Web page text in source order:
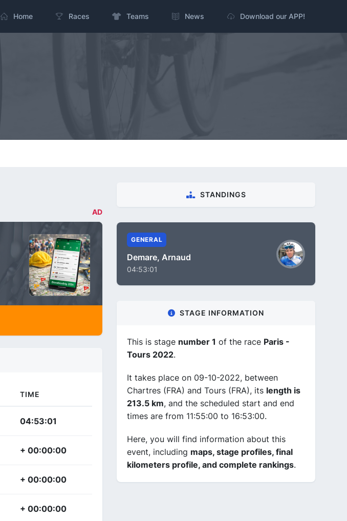
Home Races Teams News Download our APP!
AD
TIME
04:53:01
+ 00:00:00
+ 00:00:00
+ 00:00:00
STANDINGS
GENERAL
Demare, Arnaud
04:53:01
STAGE INFORMATION
This is stage number 1 of the race Paris -
Tours 2022.
It takes place on 09-10-2022, between
Chartres (FRA) and Tours (FRA), its length is
213.5 km, and the scheduled start and end
times are from 11:55:00 to 16:53:00.
Here, you will find information about this
event, including maps, stage profiles, final
kilometers profile, and complete rankings.